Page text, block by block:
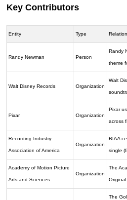
Key Contributors
Entity Type
Randy Newman Person
Randy
theme
Walt Disney Records Organization
Walt
Pixar Organization
Pixar
across
Recording Industry
Association of America
Organization
RIAA
single
Academy of Motion Picture
Arts and Sciences
Organization
The
Original
The